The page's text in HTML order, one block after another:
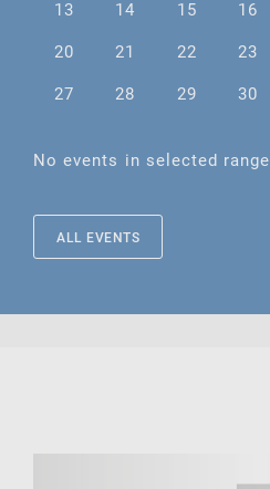
13
14 15 16
20
21 22 23
27
28 29 30
No events in selected range
ALL EVENTS